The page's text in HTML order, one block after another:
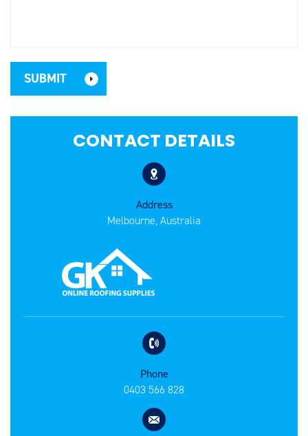
CONTACT DETAILS
Address
Melbourne, Australia
Phone
0403 566 828